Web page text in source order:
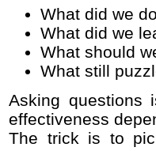
What did we
What did we
What should
What still
Asking
effectiveness
The trick is to